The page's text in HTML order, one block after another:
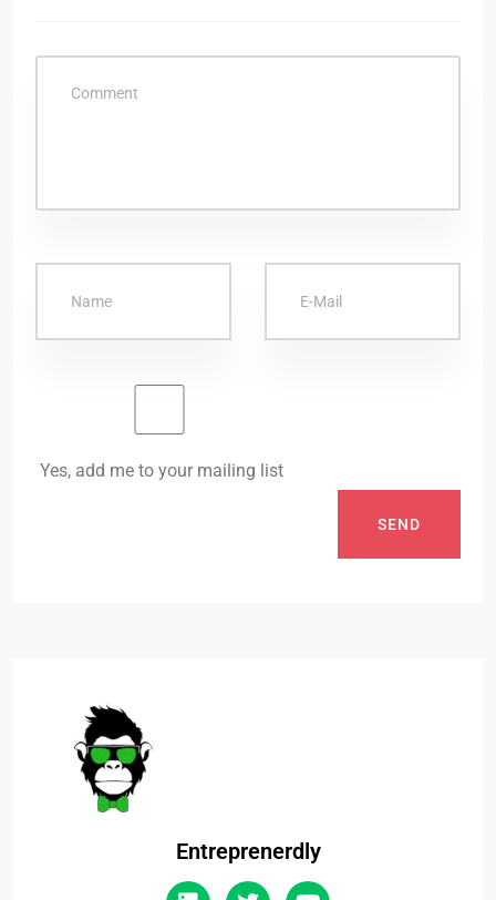
Yes, add me to your mailing list
SEND
Entreprenerdly